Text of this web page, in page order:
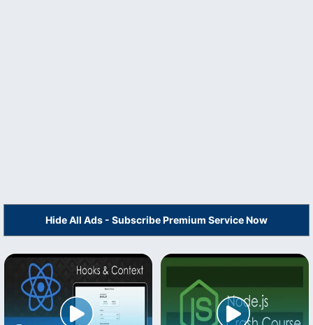
Hide All Ads - Subscribe Premium Service Now